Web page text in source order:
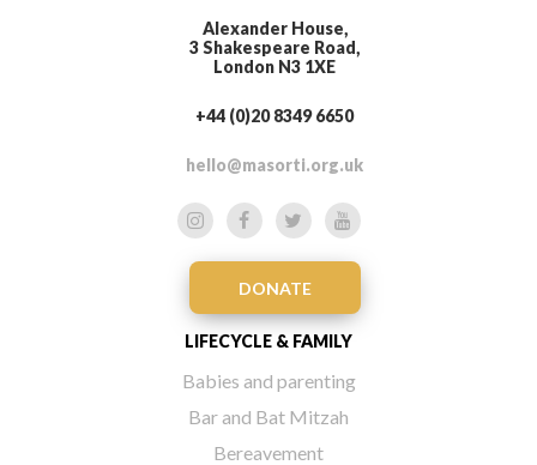
Alexander House,
3 Shakespeare Road,
London N3 1XE
+44 (0)20 8349 6650
hello@masorti.org.uk
DONATE
LIFECYCLE & FAMILY
Babies and parenting
Bar and Bat Mitzah
Bereavement